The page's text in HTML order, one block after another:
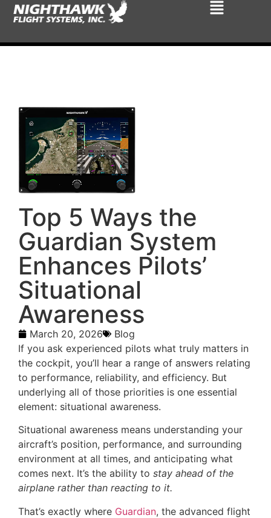
Top 5 Ways the
Guardian System
Enhances Pilots’
Situational
Awareness
March 20, 2026
Blog
If you ask experienced pilots what truly matters in
the cockpit, you’ll hear a range of answers relating
to performance, reliability, and efficiency. But
underlying all of those priorities is one essential
element: situational awareness.
Situational awareness means understanding your
aircraft’s position, performance, and surrounding
environment at all times, and anticipating what
comes next. It’s the ability to stay ahead of the
airplane rather than reacting to it.
That’s exactly where Guardian, the advanced flight